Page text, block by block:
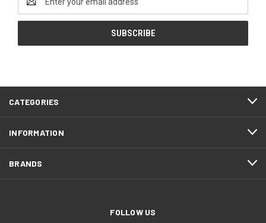
Address
CATEGORIES
INFORMATION
BRANDS
FOLLOW US